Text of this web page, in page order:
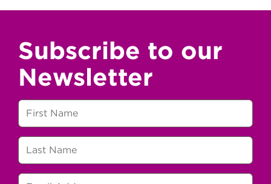
Subscribe to our
Newsletter